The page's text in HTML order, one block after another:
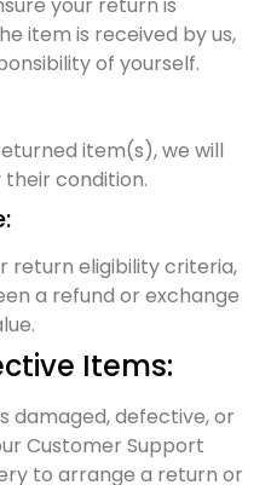
item is received by us,
of yourself.
item(s), we will
condition.
return eligibility criteria,
a refund or exchange
Items:
damaged, defective, or
Customer Support
to arrange a return or